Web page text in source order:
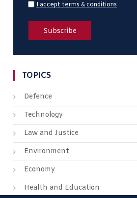
I accept terms & conditions
TOPICS
Defence
Technology
Law and Justice
Environment
Economy
Health and Education